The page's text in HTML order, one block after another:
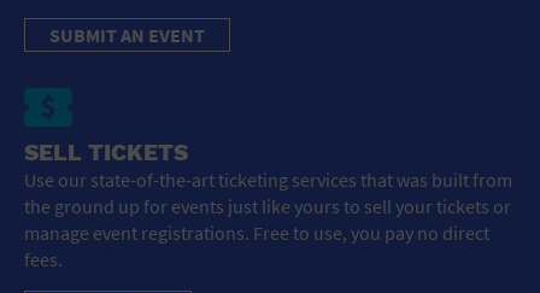
SUBMIT AN EVENT
SELL TICKETS
Use our state-of-the-art ticketing services that was built from
the ground up for events just like yours to sell your tickets or
manage event registrations. Free to use, you pay no direct
fees.